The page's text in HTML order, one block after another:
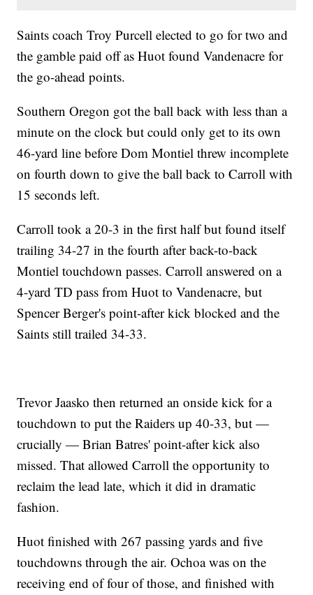
Saints coach Troy Purcell elected to go for two and
the gamble paid off as Huot found Vandenacre for
the go-ahead points.
Southern Oregon got the ball back with less than a
minute on the clock but could only get to its own
46-yard line before Dom Montiel threw incomplete
on fourth down to give the ball back to Carroll with
15 seconds left.
Carroll took a 20-3 in the first half but found itself
trailing 34-27 in the fourth after back-to-back
Montiel touchdown passes. Carroll answered on a
4-yard TD pass from Huot to Vandenacre, but
Spencer Berger's point-after kick blocked and the
Saints still trailed 34-33.
Trevor Jaasko then returned an onside kick for a
touchdown to put the Raiders up 40-33, but —
crucially — Brian Batres' point-after kick also
missed. That allowed Carroll the opportunity to
reclaim the lead late, which it did in dramatic
fashion.
Huot finished with 267 passing yards and five
touchdowns through the air. Ochoa was on the
receiving end of four of those, and finished with